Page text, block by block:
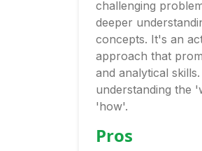
challenging
deeper
concepts. It's an
approach that
and analytical
understanding the
'how'.
Pros